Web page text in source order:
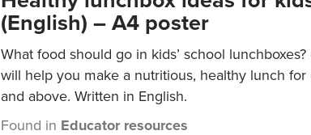
(English) – A4 poster
What food should go in kids’ school
will help you make a nutritious, healthy lunch
and above. Written in English.
Found in Educator resources